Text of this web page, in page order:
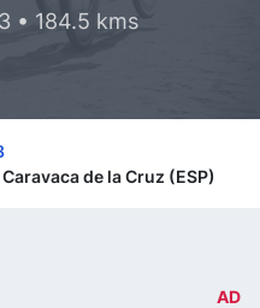
• 184.5 kms
de la Cruz (ESP)
AD